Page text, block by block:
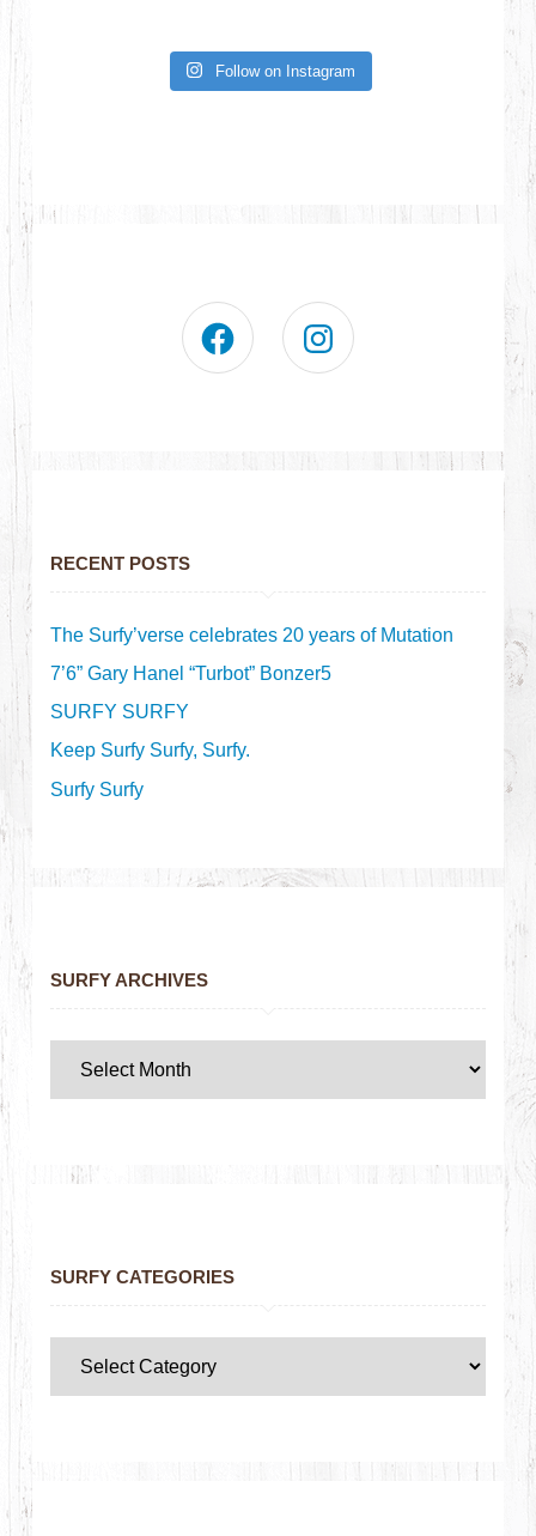
Follow on Instagram
RECENT POSTS
The Surfy’verse celebrates 20 years of Mutation
7’6” Gary Hanel “Turbot” Bonzer5
SURFY SURFY
Keep Surfy Surfy, Surfy.
Surfy Surfy
SURFY ARCHIVES
SURFY CATEGORIES